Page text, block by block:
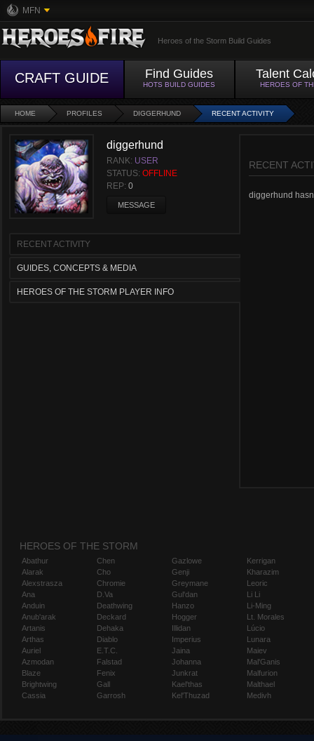
MFN
Heroes of the Storm Build Guides
CRAFT GUIDE Find Guides
HOTS BUILD GUIDES
Talent
HEROES OF
HOME PROFILES DIGGERHUND RECENT ACTIVITY
diggerhund
RANK: USER
STATUS: OFFLINE
REP: 0
MESSAGE
RECENT ACTIVITY
GUIDES, CONCEPTS & MEDIA
HEROES OF THE STORM PLAYER INFO
RECENT
diggerhund
HEROES OF THE STORM
Abathur
Alarak
Alexstrasza
Ana
Anduin
Anub'arak
Artanis
Arthas
Auriel
Azmodan
Blaze
Brightwing
Cassia
Chen
Cho
Chromie
D.Va
Deathwing
Deckard
Dehaka
Diablo
E.T.C.
Falstad
Fenix
Gall
Garrosh
Gazlowe
Genji
Greymane
Gul'dan
Hanzo
Hogger
Illidan
Imperius
Jaina
Johanna
Junkrat
Kael'thas
Kel'Thuzad
Kerrigan
Kharazim
Leoric
Li Li
Li-Ming
Lt. Morales
Lúcio
Lunara
Maiev
Mal'Ganis
Malfurion
Malthael
Medivh